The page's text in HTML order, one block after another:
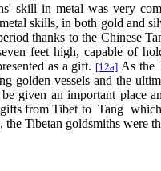
skill in metal was very
skills, in both gold and
thanks to the Chinese
feet high, capable of
as a gift. [12a] As the
golden vessels and the
given an important place
from Tibet to Tang
Tibetan goldsmiths were